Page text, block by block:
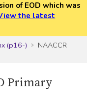
of EOD which was
the latest
(p16-)
NAACCR
Primary